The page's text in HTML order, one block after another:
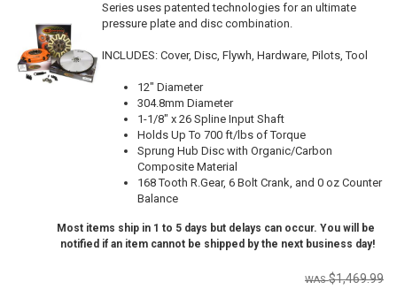
Series uses patented technologies for an ultimate
pressure plate and disc combination.
INCLUDES: Cover, Disc, Flywh, Hardware, Pilots, Tool
12" Diameter
304.8mm Diameter
1-1/8" x 26 Spline Input Shaft
Holds Up To 700 ft/lbs of Torque
Sprung Hub Disc with Organic/Carbon
Composite Material
168 Tooth R.Gear, 6 Bolt Crank, and 0 oz Counter
Balance
Most items ship in 1 to 5 days but delays can occur. You will be
notified if an item cannot be shipped by the next business day!
$1,469.99